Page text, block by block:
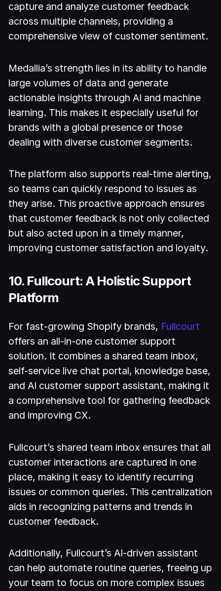
capture and analyze customer feedback
across multiple channels, providing a
comprehensive view of customer sentiment.
Medallia’s strength lies in its ability to handle
large volumes of data and generate
actionable insights through AI and machine
learning. This makes it especially useful for
brands with a global presence or those
dealing with diverse customer segments.
The platform also supports real-time alerting,
so teams can quickly respond to issues as
they arise. This proactive approach ensures
that customer feedback is not only collected
but also acted upon in a timely manner,
improving customer satisfaction and loyalty.
10. Fullcourt: A Holistic Support
Platform
For fast-growing Shopify brands, Fullcourt
offers an all-in-one customer support
solution. It combines a shared team inbox,
self-service live chat portal, knowledge base,
and AI customer support assistant, making it
a comprehensive tool for gathering feedback
and improving CX.
Fullcourt’s shared team inbox ensures that all
customer interactions are captured in one
place, making it easy to identify recurring
issues or common queries. This centralization
aids in recognizing patterns and trends in
customer feedback.
Additionally, Fullcourt’s AI-driven assistant
can help automate routine queries, freeing up
your team to focus on more complex issues